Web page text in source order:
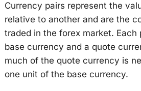
Currency pairs represent the
relative to another and are the
traded in the forex market. Each
base currency and a quote
much of the quote currency is
one unit of the base currency.